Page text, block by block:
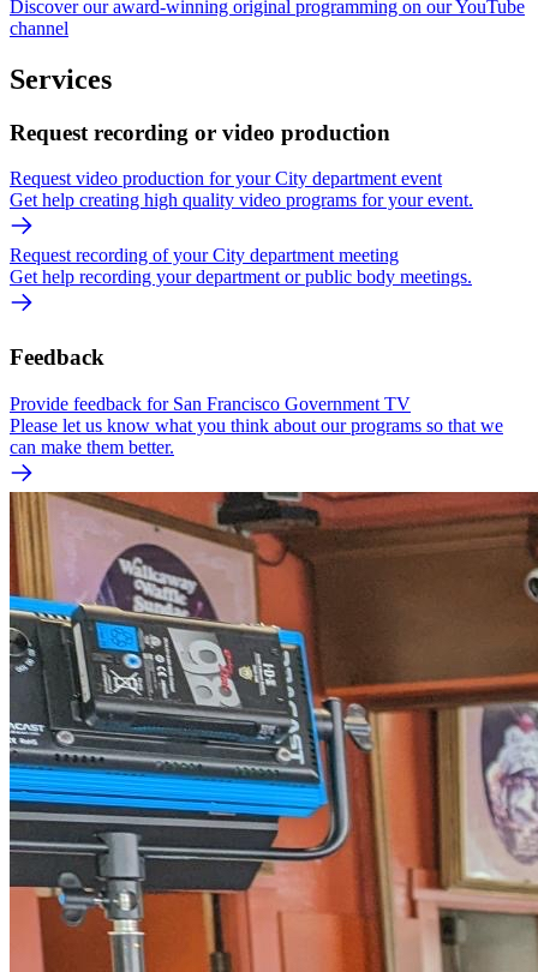
Discover our award-winning original programming on our YouTube
channel
Services
Request recording or video production
Request video production for your City department event
Get help creating high quality video programs for your event.
Request recording of your City department meeting
Get help recording your department or public body meetings.
Feedback
Provide feedback for San Francisco Government TV
Please let us know what you think about our programs so that we
can make them better.